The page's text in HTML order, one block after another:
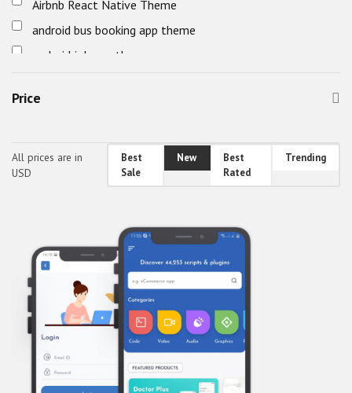
Airbnb React Native Theme
android bus booking app theme
android job app theme
awefin
bus booking app theme
Car Cleaning App Theme
Classified Mobile UI
Classified React Native Theme
CodeBucket Android Theme
CodeBucket IOS Theme
CodeBucket React-Native UI
CodeBucket reactnative theme
Price
All prices are in
USD
Best
Sale
New
Best
Rated
Trending